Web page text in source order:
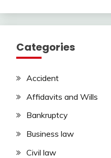
Categories
Accident
Affidavits and Wills
Bankruptcy
Business law
Civil law